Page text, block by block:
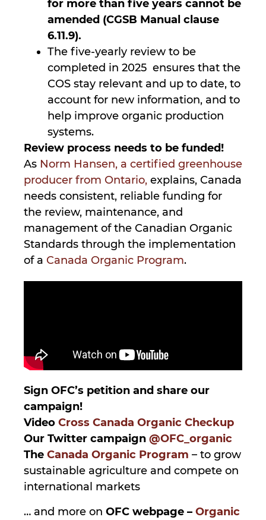
for more than five years cannot be
amended (CGSB Manual clause
6.11.9).
The five-yearly review to be
completed in 2025 ensures that the
COS stay relevant and up to date, to
account for new information, and to
help improve organic production
systems.
Review process needs to be funded!
As Norm Hansen, a certified greenhouse
producer from Ontario, explains, Canada
needs consistent, reliable funding for
the review, maintenance, and
management of the Canadian Organic
Standards through the implementation
of a Canada Organic Program.
Sign OFC’s petition and share our
campaign!
Video Cross Canada Organic Checkup
Our Twitter campaign @OFC_organic
The Canada Organic Program – to grow
sustainable agriculture and compete on
international markets
… and more on OFC webpage – Organic